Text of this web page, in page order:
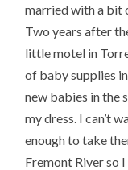
married with a bit
Two years after
little motel in
of baby supplies
new babies in the
my dress. I can’t
enough to take
Fremont River so